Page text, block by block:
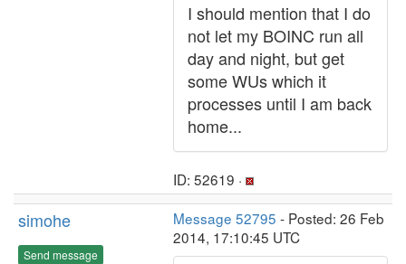
I should mention that I do
not let my BOINC run all
day and night, but get
some WUs which it
processes until I am back
home...
ID: 52619 ·
simohe
Send message
Message 52795 - Posted: 26 Feb
2014, 17:10:45 UTC